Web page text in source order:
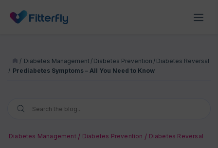
/ Diabetes Management / Diabetes Prevention / Diabetes Reversal
/ Prediabetes Symptoms – All You Need to Know
Diabetes Management Diabetes Prevention Diabetes Reversal